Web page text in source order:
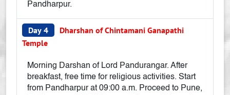
Pandharpur.
Day 4
Dharshan of Chintamani Ganapathi
Temple
Morning Darshan of Lord Pandurangar. After
breakfast, free time for religious activities. Start
from Pandharpur at 09:00 a.m. Proceed to Pune,